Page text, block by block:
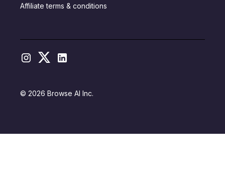
Affiliate terms & conditions
© 2026 Browse AI Inc.